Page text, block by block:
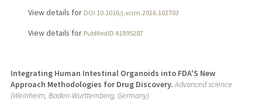
View details for DOI 10.1016/j.xcrm.2026.102703
View details for PubMedID 41895287
Integrating Human Intestinal Organoids into FDA'S New
Approach Methodologies for Drug Discovery. Advanced science
(Weinheim, Baden-Wurttemberg, Germany)